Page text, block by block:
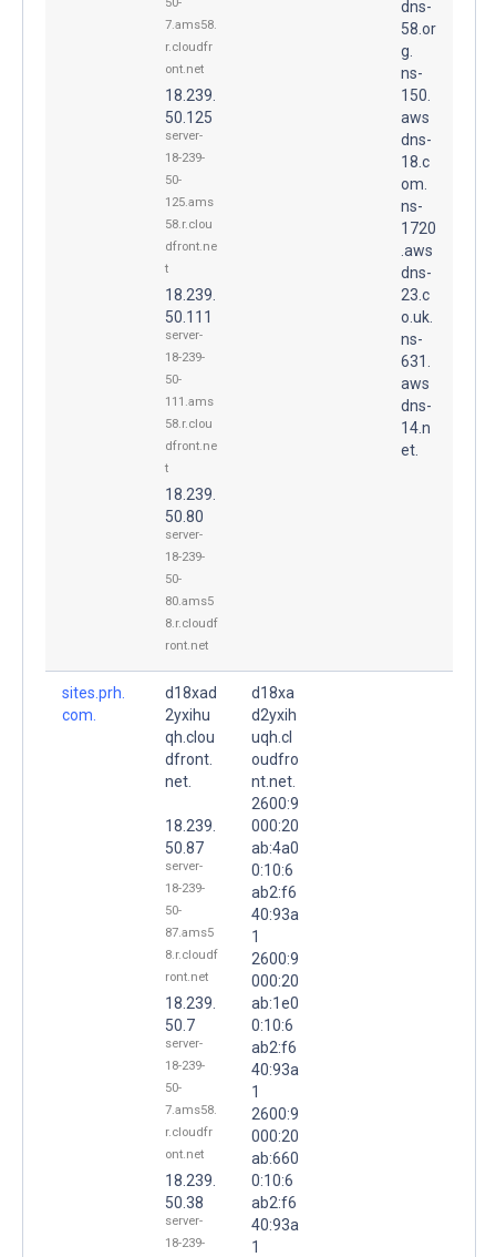
7.ams58.
r.cloudfr
ont.net
18.239.
50.125
server-
18-239-
50-
125.ams
58.r.clou
dfront.ne
t
18.239.
50.111
server-
18-239-
50-
111.ams
58.r.clou
dfront.ne
t
18.239.
50.80
server-
18-239-
50-
80.ams5
8.r.cloudf
ront.net
dns-
58.or
g.
ns-
150.
aws
dns-
18.c
om.
ns-
1720
.aws
dns-
23.c
o.uk.
ns-
631.
aws
dns-
14.n
et.
sites.prh.
com.
d18xad
2yxihu
qh.clou
dfront.
net.
18.239.
50.87
server-
18-239-
50-
87.ams5
8.r.cloudf
ront.net
18.239.
50.7
server-
18-239-
50-
7.ams58.
r.cloudfr
ont.net
18.239.
50.38
server-
18-239-
d18xa
d2yxih
uqh.cl
oudfro
nt.net.
2600:9
000:20
ab:4a0
0:10:6
ab2:f6
40:93a
1
2600:9
000:20
ab:1e0
0:10:6
ab2:f6
40:93a
1
2600:9
000:20
ab:660
0:10:6
ab2:f6
40:93a
1